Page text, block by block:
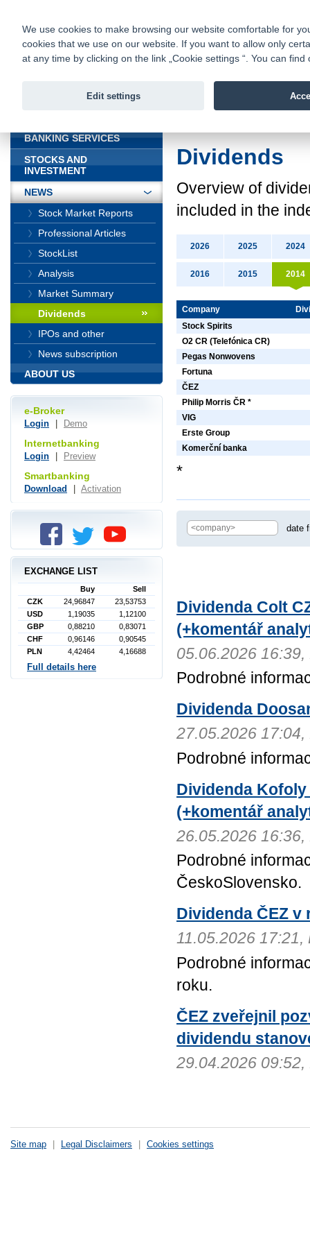
Fio bank
Fio banka
Dividends
Overview of
included in the
2026 2025 2024
2016 2015 2014
Company
Stock Spirits
O2 CR (Telefónica CR)
Pegas Nonwovens
Fortuna
ČEZ
Philip Morris ČR *
VIG
Erste Group
Komerční banka
*
date
Dividenda Colt
(+komentář
05.06.2026
Podrobné
Dividenda
27.05.2026 17:04,
Podrobné
Dividenda
(+komentář
26.05.2026 16:36,
Podrobné
ČeskoSlovensko.
Dividenda ČEZ v
11.05.2026 17:21,
Podrobné
roku.
ČEZ zveřejnil
dividendu
29.04.2026 09:52,
BANKING SERVICES
STOCKS AND
INVESTMENT
NEWS
Stock Market Reports
Professional Articles
StockList
Analysis
Market Summary
Dividends
IPOs and other
News subscription
ABOUT US
e-Broker
Login Demo
Internetbanking
Login Preview
Smartbanking
Download Activation
EXCHANGE LIST
Buy
Sell
CZK
24,96847
23,53753
USD
1,19035
1,12100
GBP
0,88210
0,83071
CHF
0,96146
0,90545
PLN
4,42464 4,16688
Full details here
Site map Legal Disclaimers Cookies settings
We use cookies to make browsing our website comfortable for
cookies that we use on our website. If you want to allow only
at any time by clicking on the link „Cookie settings “. You can
Edit settings